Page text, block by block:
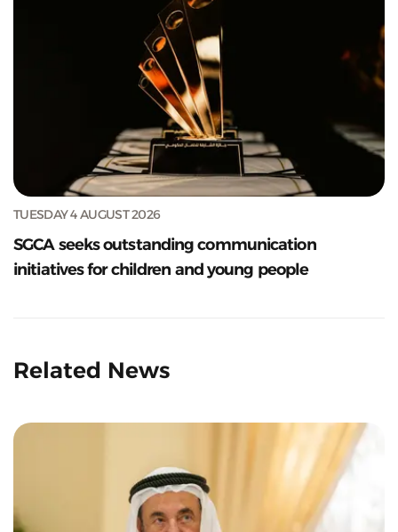
TUESDAY 4 AUGUST 2026
SGCA seeks outstanding communication
initiatives for children and young people
Related News